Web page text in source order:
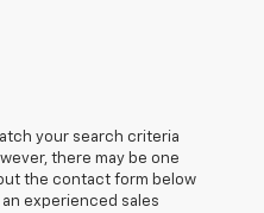
your search criteria
there may be one
the contact form below
experienced sales